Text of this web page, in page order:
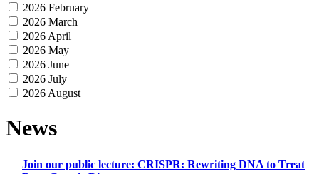
2026 February
2026 March
2026 April
2026 May
2026 June
2026 July
2026 August
News
Join our public lecture: CRISPR: Rewriting DNA to Treat